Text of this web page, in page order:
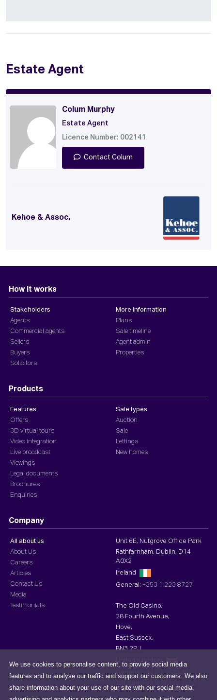
We use cookies to personalise content, to provide social media
features and to analyse our traffic and support our customers. We also
share information about your use of our site with our social media,
Estate Agent
Colum Murphy
Estate Agent
Licence Number: 002141
Contact Colum
Kehoe & Assoc.
How it works
Stakeholders
Agents
Commercial agents
Sellers
Buyers
Solicitors
More information
Plans
Sale timeline
Agent admin
Properties
Products
Features
Offers
3D virtual tours
Video integration
Live broadcast
Viewings
Legal documents
Brochures
Enquiries
Sale types
Auction
Sale
Lettings
New homes
Company
All about us
About Us
Careers
Articles
Contact Us
Media
Testimonials
Unit 6E, Nutgrove Office Park
Rathfarnham, Dublin, D14
A0X2
Ireland
General: +353 1 223 8727
The Old Casino,
28 Fourth Avenue,
Hove,
East Sussex,
BN3 2PJ,
United Kingdom
General:
+44 20 3870 4553